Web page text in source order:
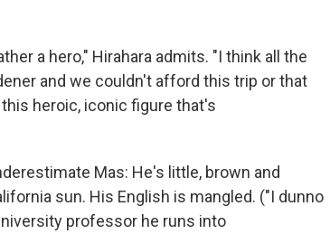
a hero," Hirahara admits. "I think all the
and we couldn't afford this trip or that
heroic, iconic figure that's
Mas: He's little, brown and
sun. His English is mangled. ("I dunno
professor he runs into